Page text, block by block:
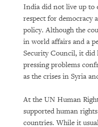
India did not live up to
respect for democracy
policy. Although the
in world affairs and a
Security Council, it did
pressing problems
as the crises in Syria
At the UN Human
supported human
countries. While it